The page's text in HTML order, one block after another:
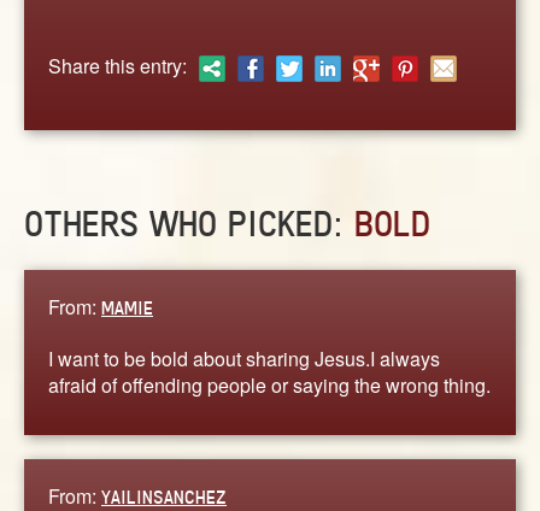
CONTACT US
Share this entry:
OTHERS WHO PICKED: BOLD
From: MAMIE
I want to be bold about sharing Jesus.I always
afraid of offending people or saying the wrong thing.
From: YAILINSANCHEZ